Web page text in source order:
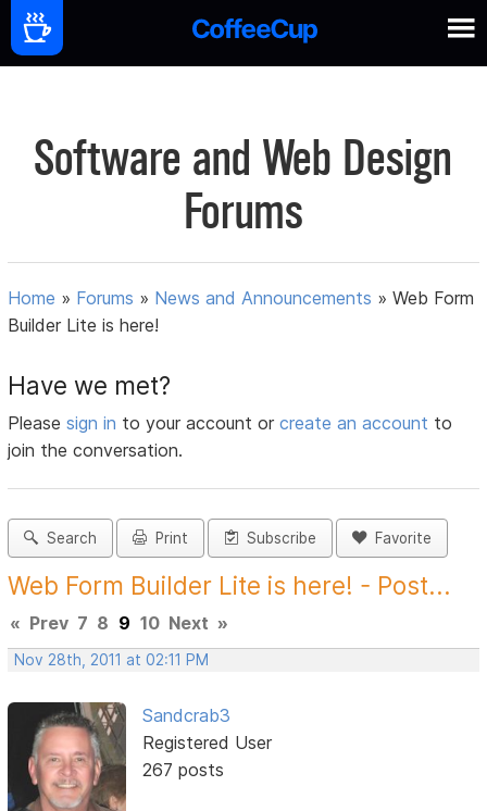
Software and Web Design
Forums
Home » Forums » News and Announcements »Web Form
Builder Lite is here!
Have we met?
Pleasesign in to your account orcreate an account to
join the conversation.
Search Print Subscribe Favorite
Web Form Builder Lite is here! - Post...
« Prev 7 8 9 10 Next »
Nov 28th, 2011 at 02:11 PM
Sandcrab3
Registered User
267 posts